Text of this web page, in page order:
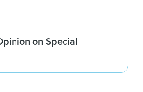
on Special